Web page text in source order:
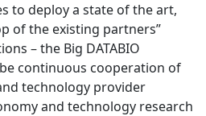
to deploy a state of the art,
of the existing partners”
– the Big DATABIO
continuous cooperation of
technology provider
and technology research